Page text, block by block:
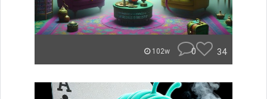
102w 0 34